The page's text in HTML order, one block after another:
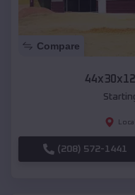
Compare
(208) 572-1441